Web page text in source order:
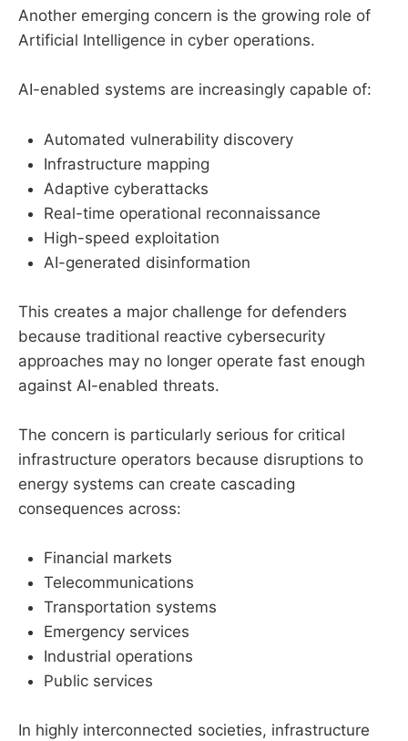
Another emerging concern is the growing role of
Artificial Intelligence in cyber operations.
AI-enabled systems are increasingly capable of:
Automated vulnerability discovery
Infrastructure mapping
Adaptive cyberattacks
Real-time operational reconnaissance
High-speed exploitation
AI-generated disinformation
This creates a major challenge for defenders
because traditional reactive cybersecurity
approaches may no longer operate fast enough
against AI-enabled threats.
The concern is particularly serious for critical
infrastructure operators because disruptions to
energy systems can create cascading
consequences across:
Financial markets
Telecommunications
Transportation systems
Emergency services
Industrial operations
Public services
In highly interconnected societies, infrastructure